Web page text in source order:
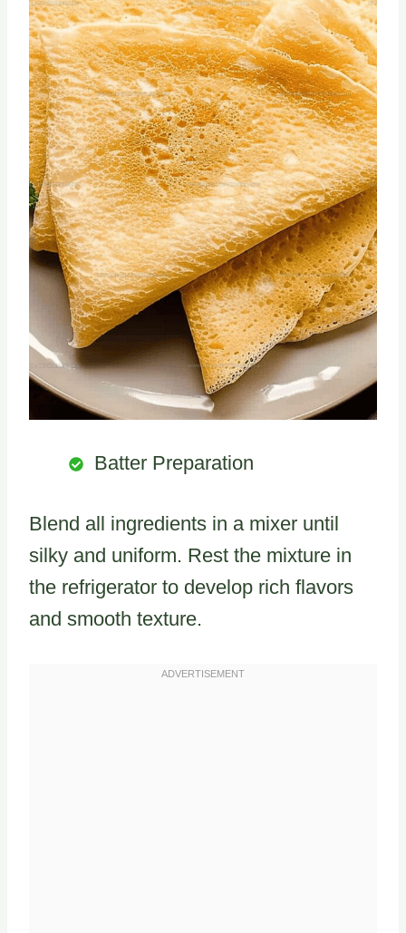
Batter Preparation
Blend all ingredients in a mixer until
silky and uniform. Rest the mixture in
the refrigerator to develop rich flavors
and smooth texture.